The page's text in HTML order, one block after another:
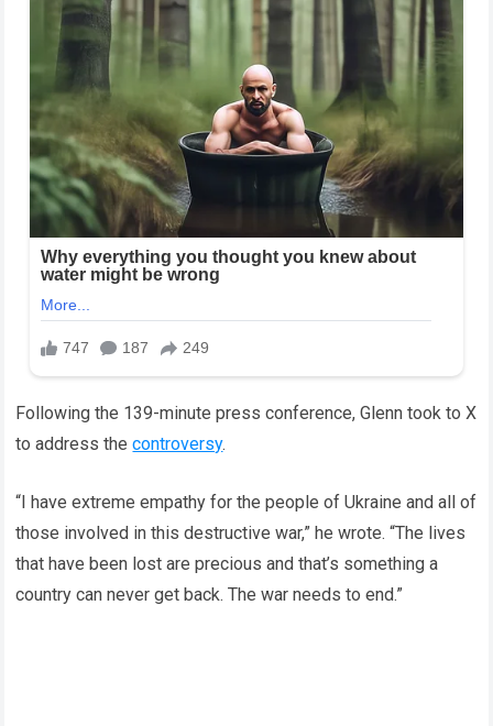
Following the 139-minute press conference, Glenn took to X
to address thecontroversy.
“I have extreme empathy for the people of Ukraine and all of
those involved in this destructive war,” he wrote. “The lives
that have been lost are precious and that’s something a
country can never get back. The war needs to end.”